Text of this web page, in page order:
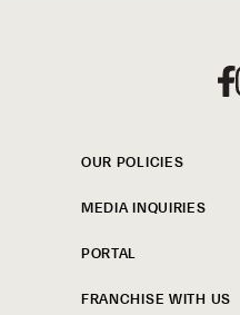
OUR POLICIES
MEDIA INQUIRIES
PORTAL
FRANCHISE WITH US